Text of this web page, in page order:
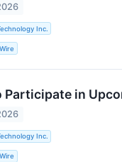
Inc.
Participate in
Inc.